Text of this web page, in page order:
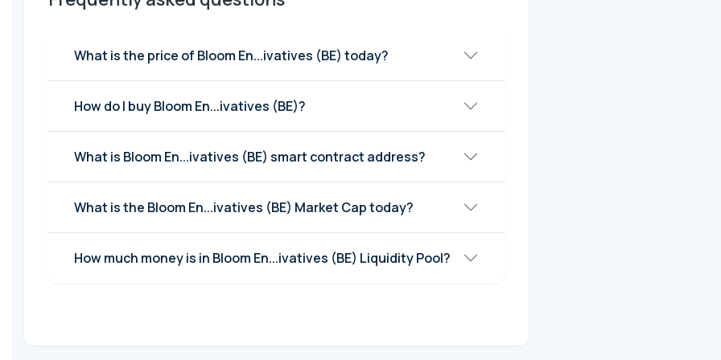
What is the price of Bloom En...ivatives (BE) today?
How do I buy Bloom En...ivatives (BE)?
What is Bloom En...ivatives (BE) smart contract address?
What is the Bloom En...ivatives (BE) Market Cap today?
How much money is in Bloom En...ivatives (BE) Liquidity Pool?